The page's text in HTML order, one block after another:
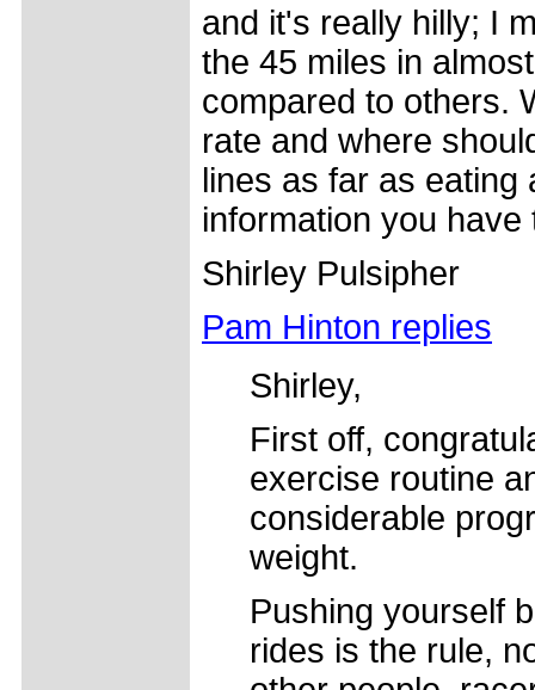
and it's really hilly; I
the 45 miles in
compared to others.
rate and where
lines as far as eating
information you have
Shirley Pulsipher
Pam Hinton replies
Shirley,
First off,
exercise routine
considerable
weight.
Pushing yourself
rides is the rule,